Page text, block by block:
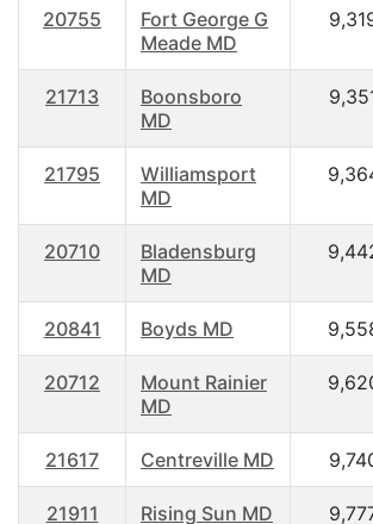
20755
Fort George G
Meade MD
21713
Boonsboro
MD
21795
Williamsport
MD
20710
Bladensburg
MD
20841 Boyds MD
20712
Mount Rainier
MD
21617 Centreville MD
21911 Rising Sun MD